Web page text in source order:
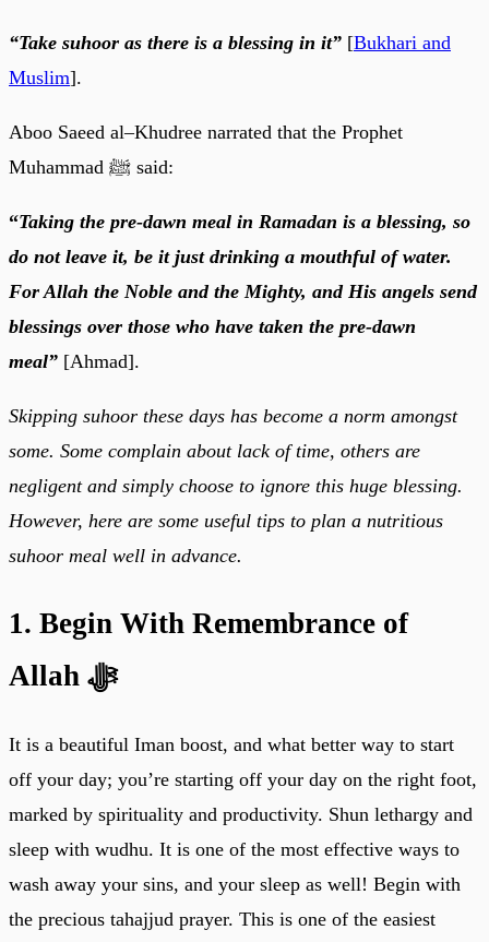
“Take suhoor as there is a blessing in it” [Bukhari and
Muslim].
Aboo Saeed al–Khudree narrated that the Prophet
Muhammad ﷺ said:
“Taking the pre-dawn meal in Ramadan is a blessing, so
do not leave it, be it just drinking a mouthful of water.
For Allah the Noble and the Mighty, and His angels send
blessings over those who have taken the pre-dawn
meal” [Ahmad].
Skipping suhoor these days has become a norm amongst
some. Some complain about lack of time, others are
negligent and simply choose to ignore this huge blessing.
However, here are some useful tips to plan a nutritious
suhoor meal well in advance.
1. Begin With Remembrance of
Allah ﷻ
It is a beautiful Iman boost, and what better way to start
off your day; you’re starting off your day on the right foot,
marked by spirituality and productivity. Shun lethargy and
sleep with wudhu. It is one of the most effective ways to
wash away your sins, and your sleep as well! Begin with
the precious tahajjud prayer. This is one of the easiest